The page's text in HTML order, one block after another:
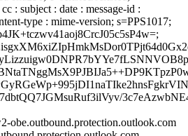
: subject : date : message-id :
type : mime-version; s=PPS1017;
obe.outbound.protection.outlook.com